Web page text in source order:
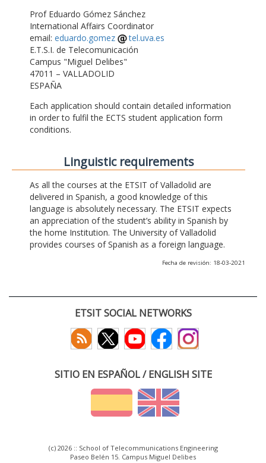
Prof Eduardo Gómez Sánchez
International Affairs Coordinator
email: eduardo.gomez
tel.uva.es
E.T.S.I. de Telecomunicación
Campus "Miguel Delibes"
47011 – VALLADOLID
ESPAÑA
Each application should contain detailed information
in order to fulfil the ECTS student application form
conditions.
Linguistic requirements
As all the courses at the ETSIT of Valladolid are
delivered in Spanish, a good knowledge of this
language is absolutely necessary. The ETSIT expects
an appreciation of the student’s ability in Spanish by
the home Institution. The University of Valladolid
provides courses of Spanish as a foreign language.
Fecha de revisión: 18-03-2021
ETSIT SOCIAL NETWORKS
SITIO EN ESPAÑOL / ENGLISH SITE
(c) 2026 :: School of Telecommunications Engineering
Paseo Belén 15. Campus Miguel Delibes